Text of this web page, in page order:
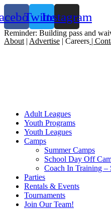
TwitterInstagram
Reminder: Building pass and
About | Advertise | Careers |
Adult Leagues
Youth Programs
Youth Leagues
Camps
Summer Camps
School Day Off
Coach In Training –
Parties
Rentals & Events
Tournaments
Join Our Team!